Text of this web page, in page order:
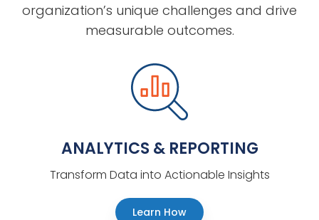
organization’s unique challenges and drive
measurable outcomes.
ANALYTICS & REPORTING
Transform Data into Actionable Insights
Learn How